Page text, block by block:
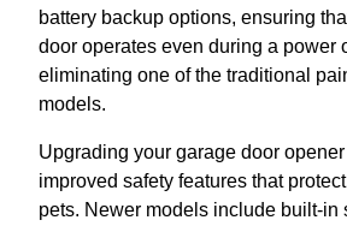
battery backup options, ensuring
door operates even during a power
eliminating one of the traditional
models.
Upgrading your garage door
improved safety features that
pets. Newer models include built-in